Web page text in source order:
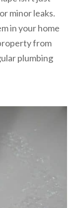
minor leaks.
in your home
from
plumbing